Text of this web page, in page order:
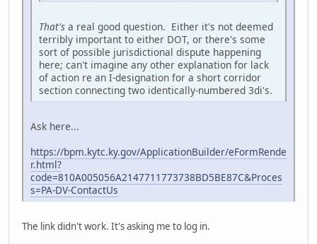
That's a real good question. Either it's not deemed
terribly important to either DOT, or there's some
sort of possible jurisdictional dispute happening
here; can't imagine any other explanation for lack
of action re an I-designation for a short corridor
section connecting two identically-numbered 3di's.
Ask here...
https://bpm.kytc.ky.gov/ApplicationBuilder/eFormRende
r.html?
code=810A005056A2147711773738BD5BE87C&Proces
s=PA-DV-ContactUs
The link didn't work. It's asking me to log in.